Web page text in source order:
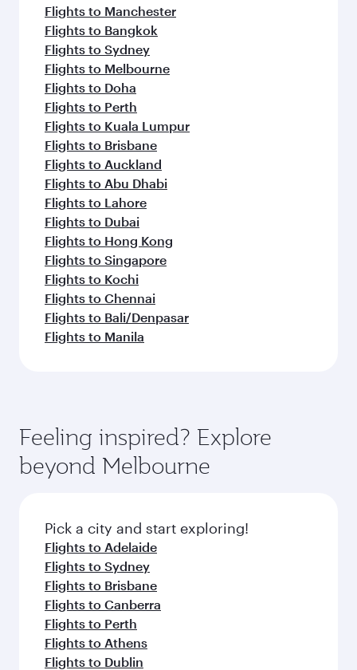
Flights to Manchester
Flights to Bangkok
Flights to Sydney
Flights to Melbourne
Flights to Doha
Flights to Perth
Flights to Kuala Lumpur
Flights to Brisbane
Flights to Auckland
Flights to Abu Dhabi
Flights to Lahore
Flights to Dubai
Flights to Hong Kong
Flights to Singapore
Flights to Kochi
Flights to Chennai
Flights to Bali/Denpasar
Flights to Manila
Feeling inspired? Explore
beyond Melbourne
Pick a city and start exploring!
Flights to Adelaide
Flights to Sydney
Flights to Brisbane
Flights to Canberra
Flights to Perth
Flights to Athens
Flights to Dublin